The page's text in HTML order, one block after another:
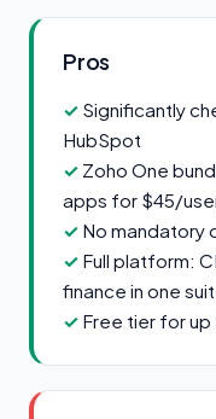
Pros
Significantly
HubSpot
Zoho One
apps for $45/
No mandatory
Full platform:
finance in one
Free tier for up